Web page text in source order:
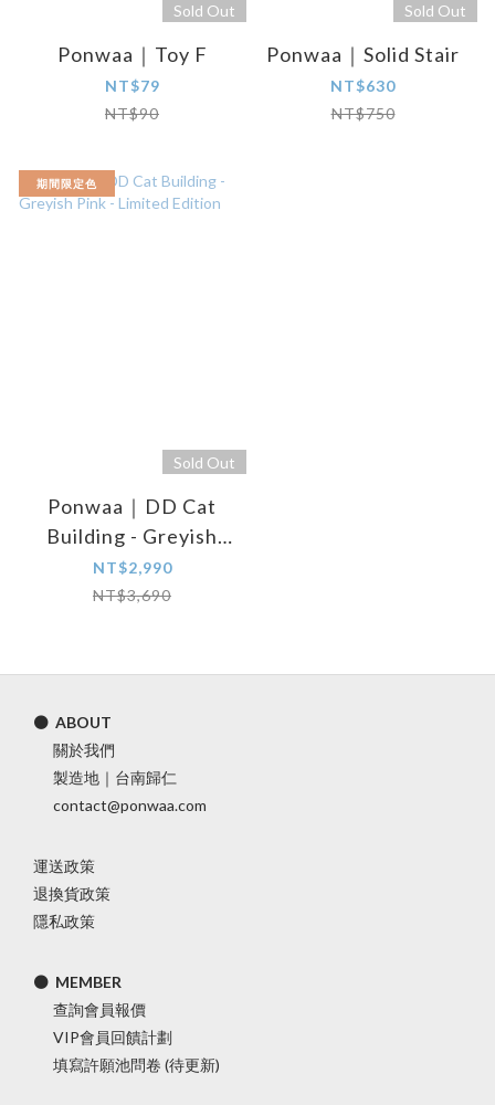
Sold Out
Ponwaa｜Toy F
NT$79
NT$90
Sold Out
Ponwaa｜Solid Stair
NT$630
NT$750
期間限定色
Sold Out
Ponwaa｜DD Cat
Building - Greyish
Pink - Limited Edition
NT$2,990
NT$3,690
⚫ ABOUT
關於我們
製造地｜台南歸仁
contact@ponwaa.com
運送政策
退換貨政策
隱私政策
⚫ MEMBER
查詢會員報價
VIP會員回饋計劃
填寫許願池問卷 (待更新)